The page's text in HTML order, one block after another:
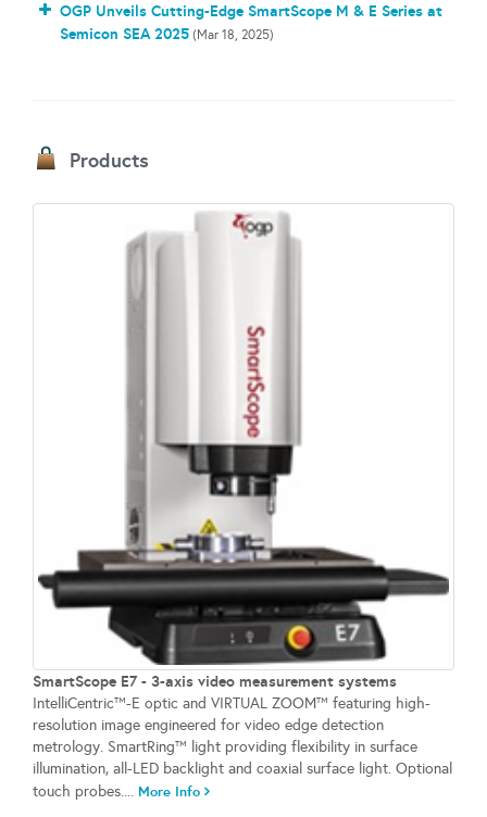
OGP Unveils Cutting-Edge SmartScope M & E Series at
Semicon SEA 2025(Mar 18, 2025)
Products
SmartScope E7 - 3-axis video measurement systems
IntelliCentric™-E optic and VIRTUAL ZOOM™ featuring high-
resolution image engineered for video edge detection
metrology. SmartRing™ light providing flexibility in surface
illumination, all-LED backlight and coaxial surface light. Optional
touch probes.... More Info